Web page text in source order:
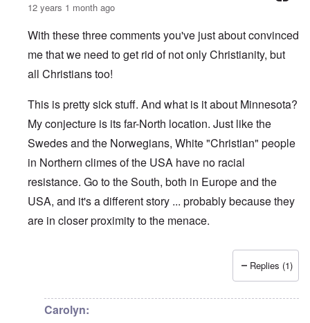
12 years 1 month ago
With these three comments you've just about convinced
me that we need to get rid of not only Christianity, but
all Christians too!
This is pretty sick stuff. And what is it about Minnesota?
My conjecture is its far-North location. Just like the
Swedes and the Norwegians, White "Christian" people
in Northern climes of the USA have no racial
resistance. Go to the South, both in Europe and the
USA, and it's a different story ... probably because they
are in closer proximity to the menace.
Replies (1)
Carolyn: